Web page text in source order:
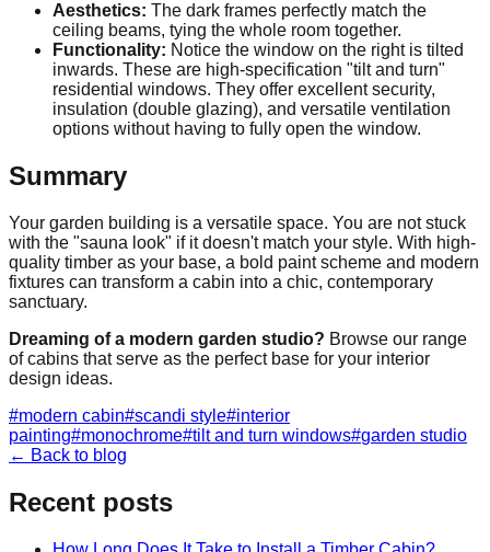
Aesthetics: The dark frames perfectly match the
ceiling beams, tying the whole room together.
Functionality: Notice the window on the right is tilted
inwards. These are high-specification "tilt and turn"
residential windows. They offer excellent security,
insulation (double glazing), and versatile ventilation
options without having to fully open the window.
Summary
Your garden building is a versatile space. You are not stuck
with the "sauna look" if it doesn't match your style. With high-
quality timber as your base, a bold paint scheme and modern
fixtures can transform a cabin into a chic, contemporary
sanctuary.
Dreaming of a modern garden studio? Browse our range
of cabins that serve as the perfect base for your interior
design ideas.
#modern cabin#scandi style#interior
painting#monochrome#tilt and turn windows#garden studio
← Back to blog
Recent posts